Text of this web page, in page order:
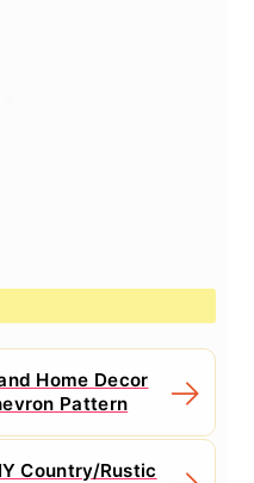
Home Decor
Pattern
Country/Rustic